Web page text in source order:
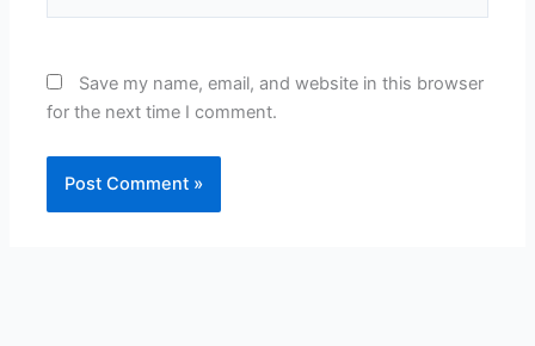
Save my name, email, and website in this browser
for the next time I comment.